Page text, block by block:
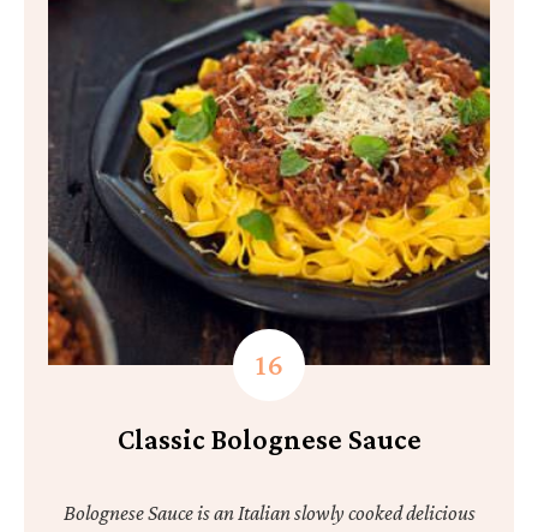
Classic Bolognese Sauce
Bolognese Sauce is an Italian slowly cooked delicious